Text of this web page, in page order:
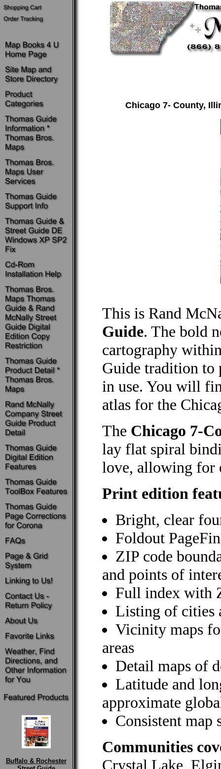
Buffalo & Rochester
Chicago 7- County,
This is Rand
Guide. The bold
cartography
Guide tradition to
in use. You will
atlas for the
The Chicago 7-
lay flat spiral
love, allowing for
Print edition
Bright, clear
Foldout
ZIP code
and points of
Full index with
Listing of cities
Vicinity maps
areas
Detail maps of
Latitude and
approximate
Consistent map
Communities
Crystal Lake,